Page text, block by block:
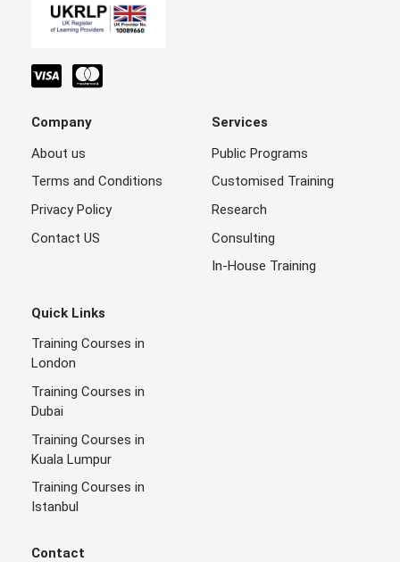
Company
About us
Terms and Conditions
Privacy Policy
Contact US
Services
Public Programs
Customised Training
Research
Consulting
In-House Training
Quick Links
Training Courses in
London
Training Courses in
Dubai
Training Courses in
Kuala Lumpur
Training Courses in
Istanbul
Contact